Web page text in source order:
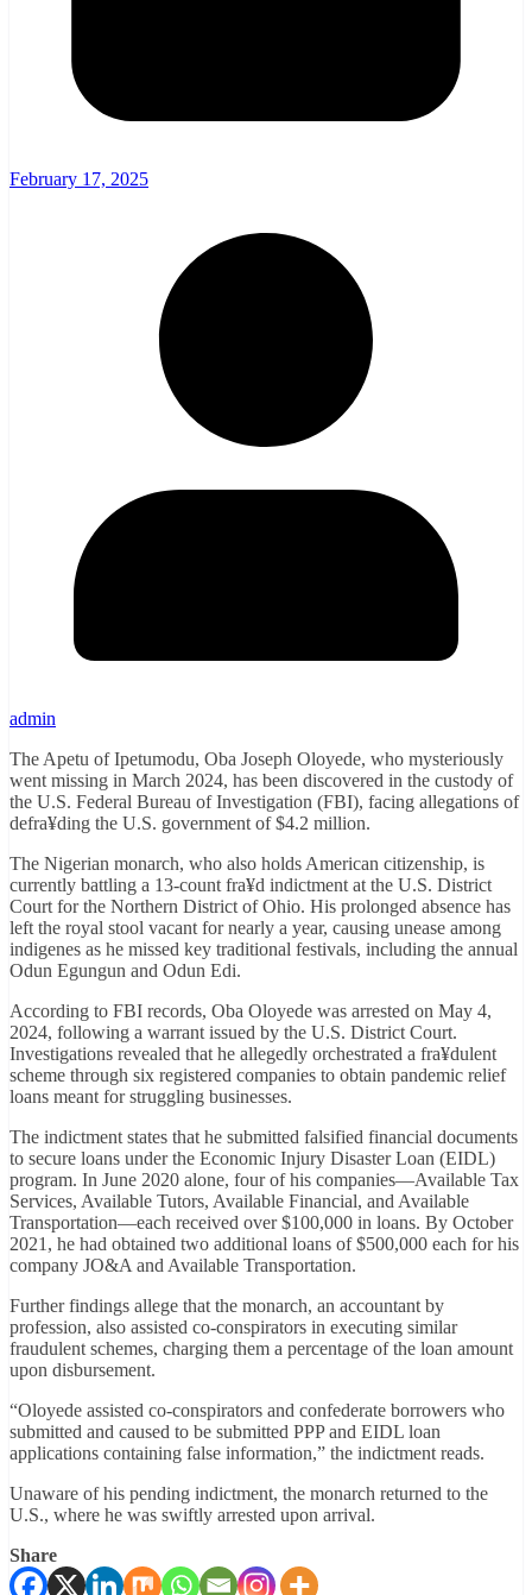
February 17, 2025
admin
The Apetu of Ipetumodu, Oba Joseph Oloyede, who mysteriously
went missing in March 2024, has been discovered in the custody of
the U.S. Federal Bureau of Investigation (FBI), facing allegations of
defra¥ding the U.S. government of $4.2 million.
The Nigerian monarch, who also holds American citizenship, is
currently battling a 13-count fra¥d indictment at the U.S. District
Court for the Northern District of Ohio. His prolonged absence has
left the royal stool vacant for nearly a year, causing unease among
indigenes as he missed key traditional festivals, including the annual
Odun Egungun and Odun Edi.
According to FBI records, Oba Oloyede was arrested on May 4,
2024, following a warrant issued by the U.S. District Court.
Investigations revealed that he allegedly orchestrated a fra¥dulent
scheme through six registered companies to obtain pandemic relief
loans meant for struggling businesses.
The indictment states that he submitted falsified financial documents
to secure loans under the Economic Injury Disaster Loan (EIDL)
program. In June 2020 alone, four of his companies—Available Tax
Services, Available Tutors, Available Financial, and Available
Transportation—each received over $100,000 in loans. By October
2021, he had obtained two additional loans of $500,000 each for his
company JO&A and Available Transportation.
Further findings allege that the monarch, an accountant by
profession, also assisted co-conspirators in executing similar
fraudulent schemes, charging them a percentage of the loan amount
upon disbursement.
“Oloyede assisted co-conspirators and confederate borrowers who
submitted and caused to be submitted PPP and EIDL loan
applications containing false information,” the indictment reads.
Unaware of his pending indictment, the monarch returned to the
U.S., where he was swiftly arrested upon arrival.
Share